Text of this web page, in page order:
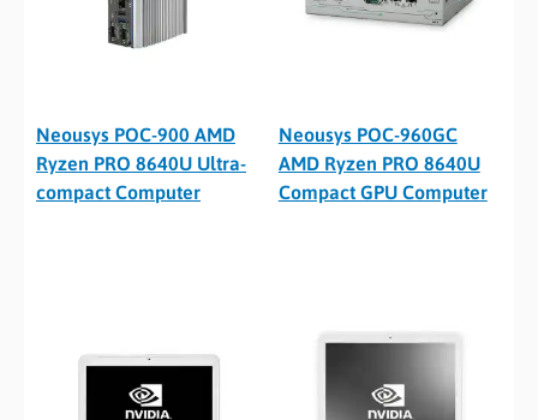
Neousys POC-900 AMD
Ryzen PRO 8640U Ultra-
compact Computer
Neousys POC-960GC
AMD Ryzen PRO 8640U
Compact GPU Computer